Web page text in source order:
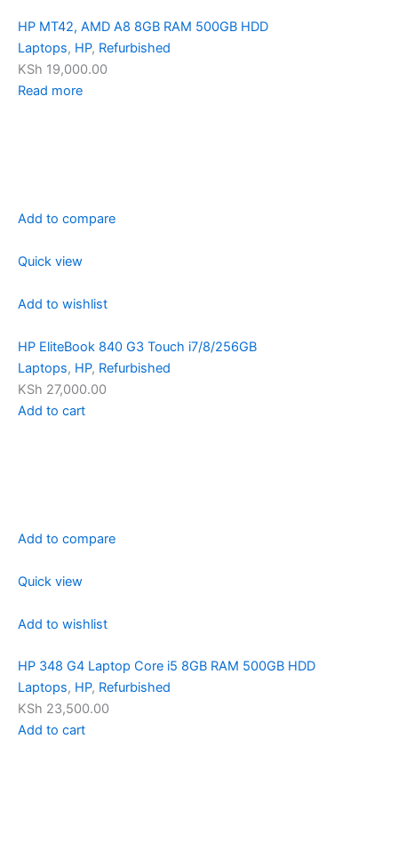
HP MT42, AMD A8 8GB RAM 500GB HDD
Laptops, HP, Refurbished
KSh 19,000.00
Read more
Add to compare
Quick view
Add to wishlist
HP EliteBook 840 G3 Touch i7/8/256GB
Laptops, HP, Refurbished
KSh 27,000.00
Add to cart
Add to compare
Quick view
Add to wishlist
HP 348 G4 Laptop Core i5 8GB RAM 500GB HDD
Laptops, HP, Refurbished
KSh 23,500.00
Add to cart